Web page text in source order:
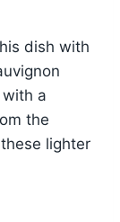
dish with
a
the
lighter